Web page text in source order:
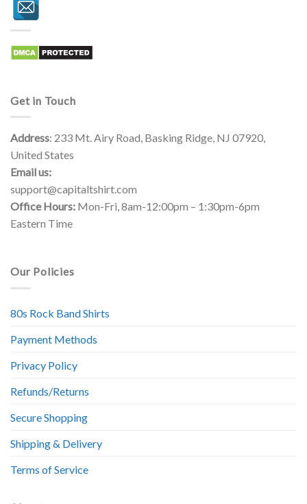
Get in Touch
Address: 233 Mt. Airy Road, Basking Ridge, NJ 07920,
United States
Email us:
support@capitaltshirt.com
Office Hours: Mon-Fri, 8am-12:00pm – 1:30pm-6pm
Eastern Time
Our Policies
80s Rock Band Shirts
Payment Methods
Privacy Policy
Refunds/Returns
Secure Shopping
Shipping & Delivery
Terms of Service